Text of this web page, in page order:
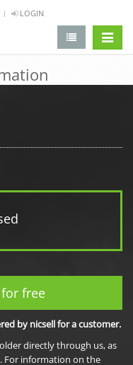
LOGIN
free
by nicsell for a customer.
directly through us, as
For information on the